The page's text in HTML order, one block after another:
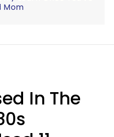
Mom
In The